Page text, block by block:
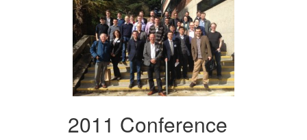
2011 Conference